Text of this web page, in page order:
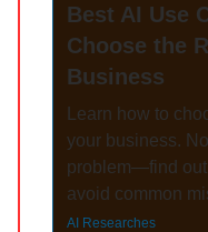
Best AI Use
Choose the
Business
Learn how to
your business.
problem—find out
avoid common
AI Researches